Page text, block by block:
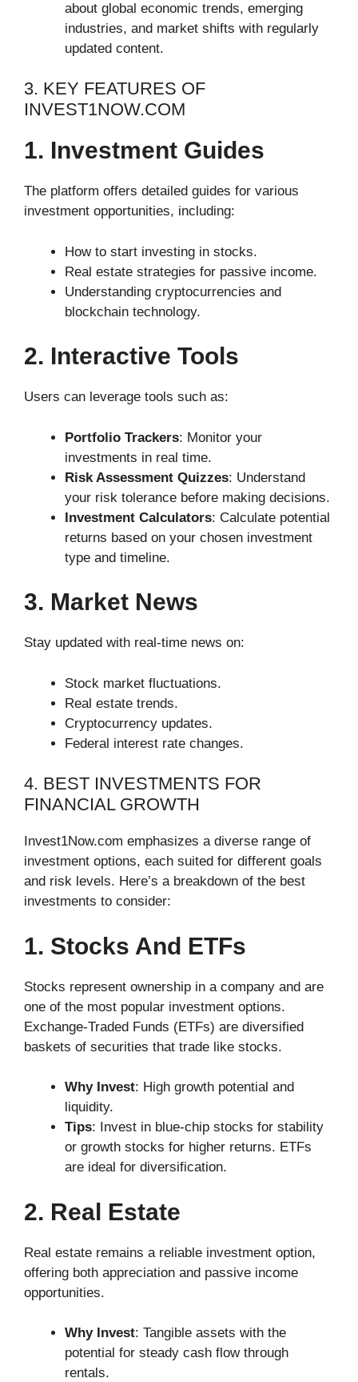
about global economic trends, emerging
industries, and market shifts with regularly
updated content.
3. KEY FEATURES OF
INVEST1NOW.COM
1. Investment Guides
The platform offers detailed guides for various
investment opportunities, including:
How to start investing in stocks.
Real estate strategies for passive income.
Understanding cryptocurrencies and
blockchain technology.
2. Interactive Tools
Users can leverage tools such as:
Portfolio Trackers: Monitor your
investments in real time.
Risk Assessment Quizzes: Understand
your risk tolerance before making decisions.
Investment Calculators: Calculate potential
returns based on your chosen investment
type and timeline.
3. Market News
Stay updated with real-time news on:
Stock market fluctuations.
Real estate trends.
Cryptocurrency updates.
Federal interest rate changes.
4. BEST INVESTMENTS FOR
FINANCIAL GROWTH
Invest1Now.com emphasizes a diverse range of
investment options, each suited for different goals
and risk levels. Here’s a breakdown of the best
investments to consider:
1. Stocks And ETFs
Stocks represent ownership in a company and are
one of the most popular investment options.
Exchange-Traded Funds (ETFs) are diversified
baskets of securities that trade like stocks.
Why Invest: High growth potential and
liquidity.
Tips: Invest in blue-chip stocks for stability
or growth stocks for higher returns. ETFs
are ideal for diversification.
2. Real Estate
Real estate remains a reliable investment option,
offering both appreciation and passive income
opportunities.
Why Invest: Tangible assets with the
potential for steady cash flow through
rentals.